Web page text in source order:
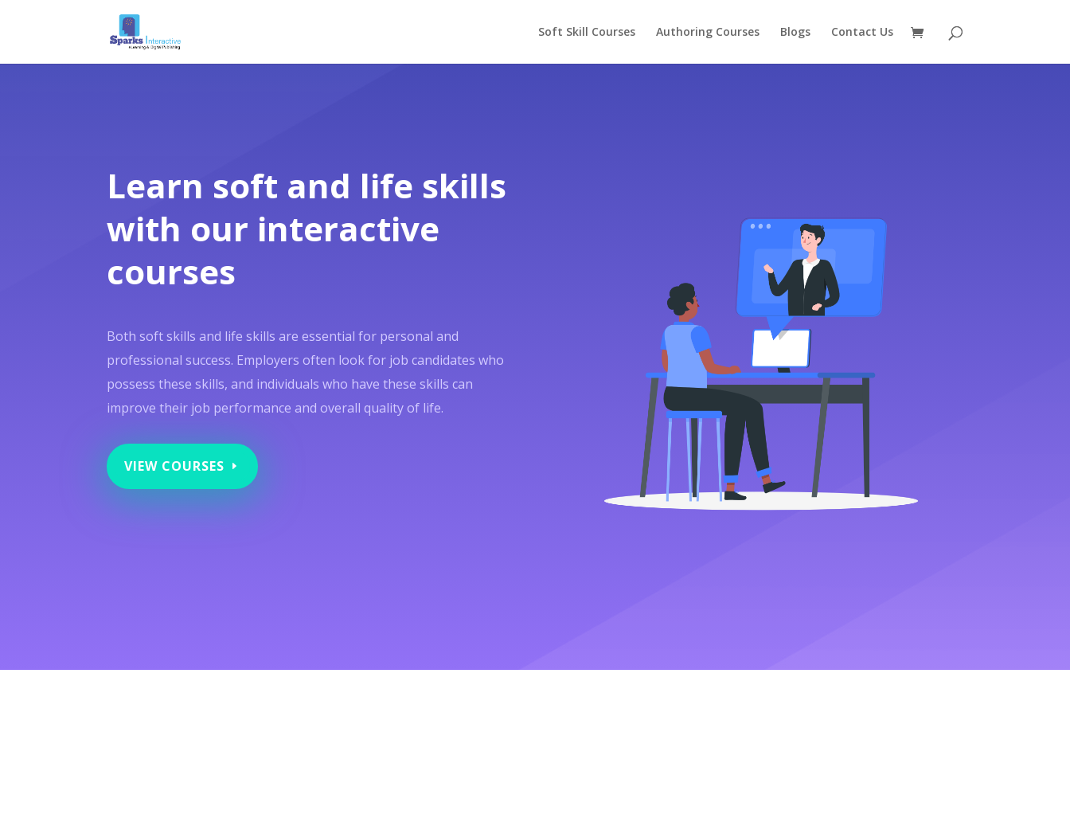
Soft Skill Courses Authoring Courses Blogs Contact Us
Learn soft and life skills
with our interactive
courses
Both soft skills and life skills are essential for personal and
professional success. Employers often look for job candidates who
possess these skills, and individuals who have these skills can
improve their job performance and overall quality of life.
VIEW COURSES